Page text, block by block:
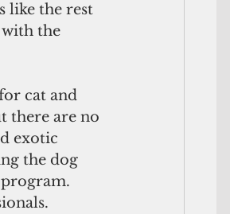
like the rest
with the
cat and
there are no
exotic
the dog